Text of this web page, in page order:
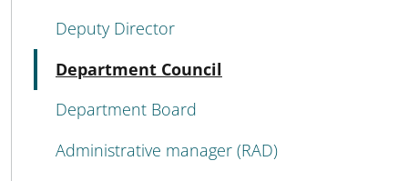
Deputy Director
Department Council
Department Board
Administrative manager (RAD)